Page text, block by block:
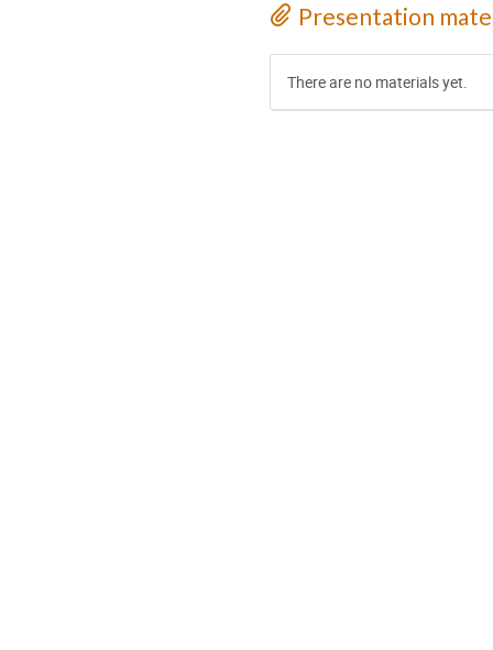
Presentation
There are no materials yet.